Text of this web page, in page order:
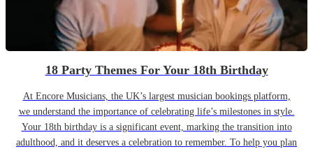
18 Party Themes For Your 18th Birthday
At Encore Musicians, the UK’s largest musician bookings platform,
we understand the importance of celebrating life’s milestones in style.
Your 18th birthday is a significant event, marking the transition into
adulthood, and it deserves a celebration to remember. To help you plan